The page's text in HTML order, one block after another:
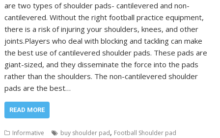
are two types of shoulder pads- cantilevered and non-
cantilevered. Without the right football practice equipment,
there is a risk of injuring your shoulders, knees, and other
joints.Players who deal with blocking and tackling can make
the best use of cantilevered shoulder pads. These pads are
giant-sized, and they disseminate the force into the pads
rather than the shoulders. The non-cantilevered shoulder
pads are the best…
READ MORE
Informative buy shoulder pad, Football Shoulder pad